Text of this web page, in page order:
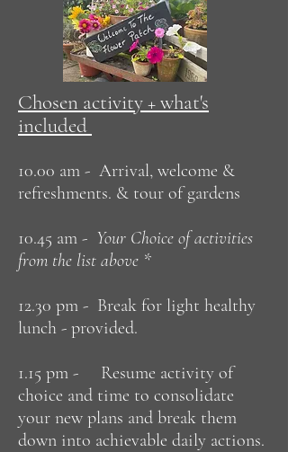
Chosen activity + what's
included
10.00 am - Arrival, welcome &
refreshments. & tour of gardens
10.45 am - Your Choice of activities
from the list above *
12.30 pm - Break for light healthy
lunch - provided.
1.15 pm - Resume activity of
choice and time to consolidate
your new plans and break them
down into achievable daily actions.